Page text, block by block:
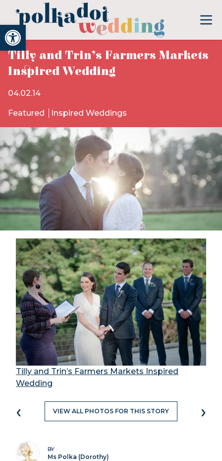
Open toolbar
Tilly and Trin’s Farmers Markets
Inspired Wedding
04.02.14
Featured Inspired Weddings
Tilly and Trin’s Farmers Markets Inspired
Wedding
‹ VIEW ALL PHOTOS FOR THIS STORY ›
BY
Ms Polka (Dorothy)